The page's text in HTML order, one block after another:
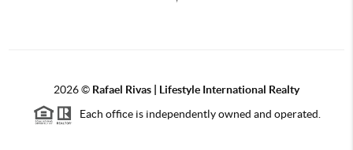
2026© Rafael Rivas | Lifestyle International Realty
Each office is independently owned and operated.